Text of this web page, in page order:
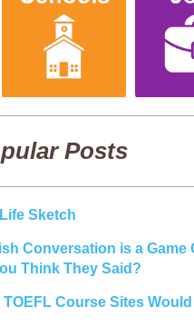
Posts
Sketch
Conversation is a Game
Think They Said?
TOEFL Course Sites